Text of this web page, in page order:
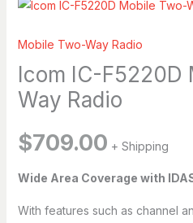
Breena ONLINE
Mobile Two-Way Radio
Icom IC-F5220D
Way Radio
$709.00 + Shipping
Wide Area Coverage with
With features such as channel
Icom
F5220D
Mobile
Two-
Way
Radio
quantity